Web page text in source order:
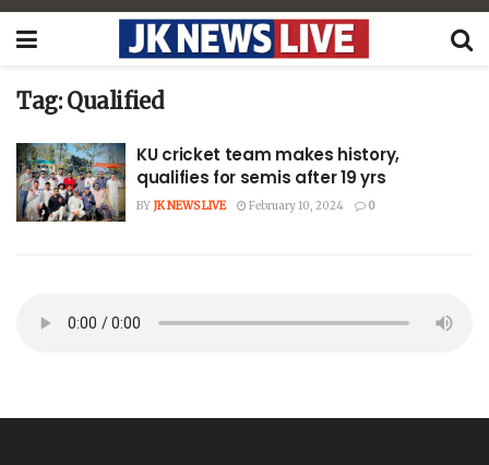
Tag: Qualified
KU cricket team makes history,
qualifies for semis after 19 yrs
BY JK NEWS LIVE February 10, 2024 0